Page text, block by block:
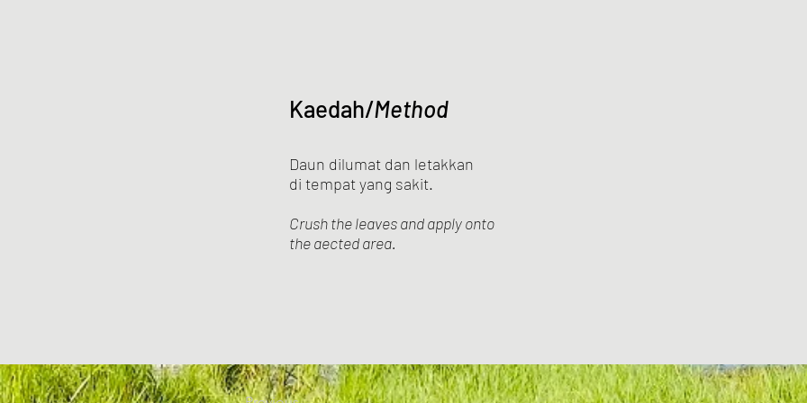
Kaedah/Method
Daun dilumat dan letakkan
di tempat yang sakit.
Crush the leaves and apply onto
the aected area.